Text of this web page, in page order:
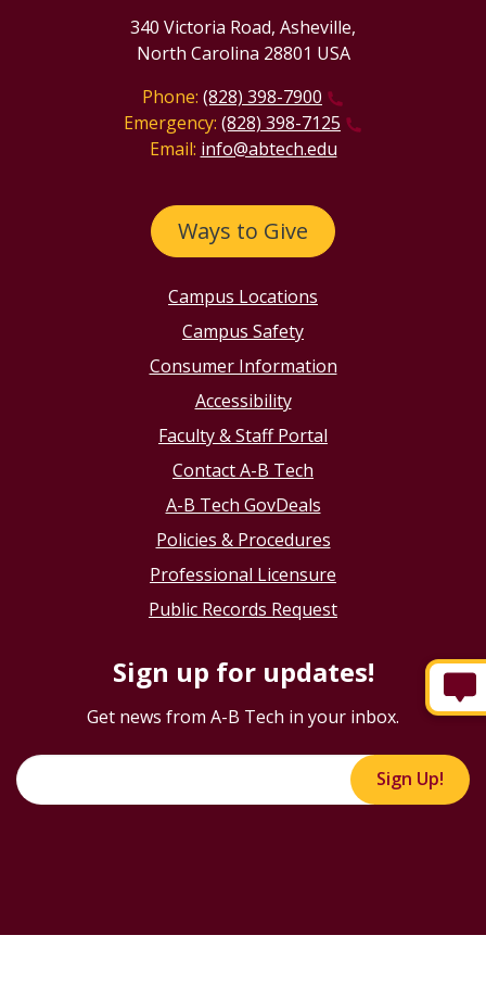
340 Victoria Road, Asheville,
North Carolina 28801 USA
Phone: (828) 398-7900
Emergency: (828) 398-7125
Email: info@abtech.edu
Ways to Give
Campus Locations
Campus Safety
Consumer Information
Accessibility
Faculty & Staff Portal
Contact A-B Tech
A-B Tech GovDeals
Policies & Procedures
Professional Licensure
Public Records Request
Sign up for updates!
Get news from A-B Tech in your inbox.
Sign Up!